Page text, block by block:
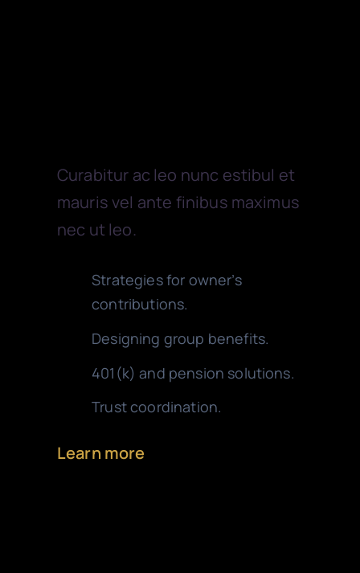
Curabitur ac leo nunc estibul et
mauris vel ante finibus maximus
nec ut leo.
Strategies for owner’s
contributions.
Designing group benefits.
401(k) and pension solutions.
Trust coordination.
Learn more